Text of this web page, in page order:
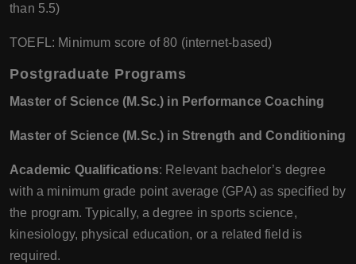
than 5.5)
TOEFL: Minimum score of 80 (internet-based)
Postgraduate Programs
Master of Science (M.Sc.) in Performance Coaching
Master of Science (M.Sc.) in Strength and Conditioning
Academic Qualifications: Relevant bachelor’s degree
with a minimum grade point average (GPA) as specified by
the program. Typically, a degree in sports science,
kinesiology, physical education, or a related field is
required.